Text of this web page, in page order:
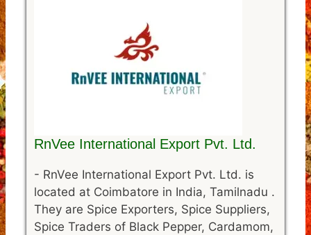
RnVee International Export Pvt. Ltd.
- RnVee International Export Pvt. Ltd. is
located at Coimbatore in India, Tamilnadu .
They are Spice Exporters, Spice Suppliers,
Spice Traders of Black Pepper, Cardamom,